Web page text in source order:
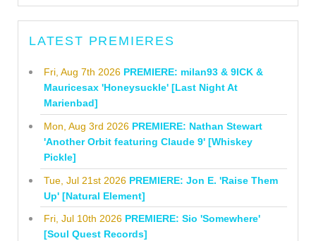
LATEST PREMIERES
Fri, Aug 7th 2026 PREMIERE: milan93 & 9ICK &
Mauricesax 'Honeysuckle' [Last Night At
Marienbad]
Mon, Aug 3rd 2026 PREMIERE: Nathan Stewart
'Another Orbit featuring Claude 9' [Whiskey
Pickle]
Tue, Jul 21st 2026 PREMIERE: Jon E. 'Raise Them
Up' [Natural Element]
Fri, Jul 10th 2026 PREMIERE: Sio 'Somewhere'
[Soul Quest Records]